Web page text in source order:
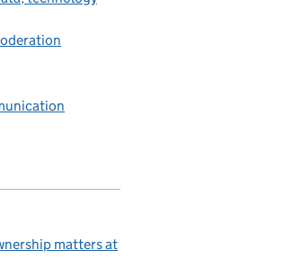
matters at